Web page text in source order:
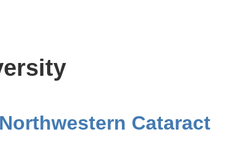
Cataract